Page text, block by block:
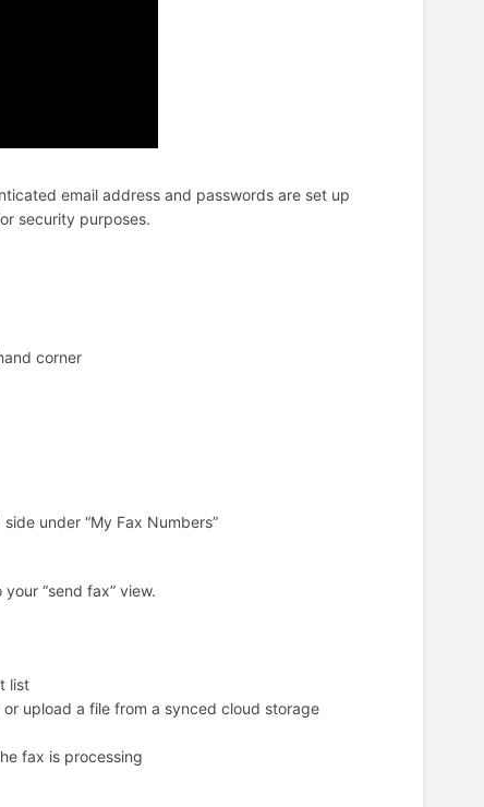
email address and passwords are set up
security purposes.
corner
under “My Fax Numbers”
“send fax” view.
list
upload a file from a synced cloud storage
fax is processing